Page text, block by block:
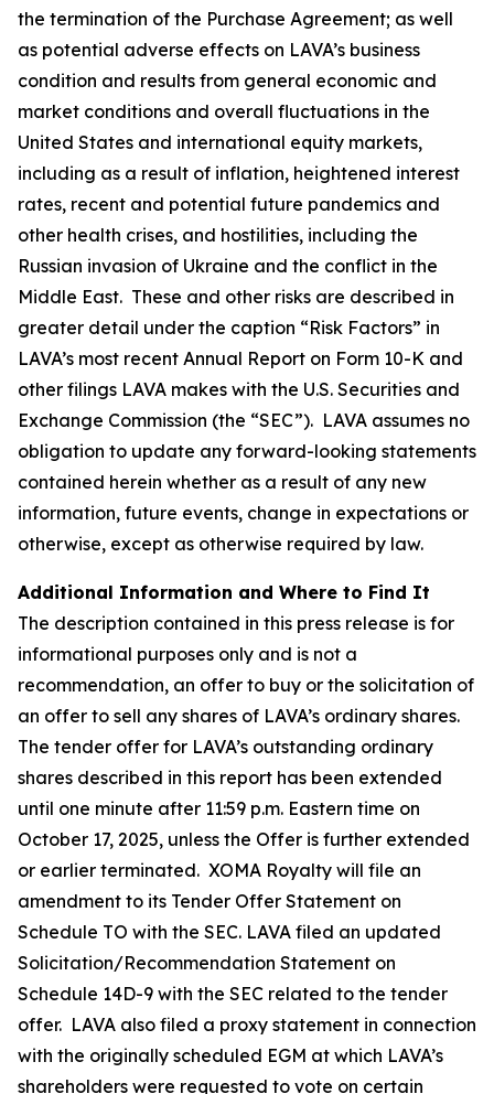
the termination of the Purchase Agreement; as well
as potential adverse effects on LAVA’s business
condition and results from general economic and
market conditions and overall fluctuations in the
United States and international equity markets,
including as a result of inflation, heightened interest
rates, recent and potential future pandemics and
other health crises, and hostilities, including the
Russian invasion of Ukraine and the conflict in the
Middle East. These and other risks are described in
greater detail under the caption “Risk Factors” in
LAVA’s most recent Annual Report on Form 10-K and
other filings LAVA makes with the U.S. Securities and
Exchange Commission (the “SEC”). LAVA assumes no
obligation to update any forward-looking statements
contained herein whether as a result of any new
information, future events, change in expectations or
otherwise, except as otherwise required by law.
Additional Information and Where to Find It
The description contained in this press release is for
informational purposes only and is not a
recommendation, an offer to buy or the solicitation of
an offer to sell any shares of LAVA’s ordinary shares.
The tender offer for LAVA’s outstanding ordinary
shares described in this report has been extended
until one minute after 11:59 p.m. Eastern time on
October 17, 2025, unless the Offer is further extended
or earlier terminated. XOMA Royalty will file an
amendment to its Tender Offer Statement on
Schedule TO with the SEC. LAVA filed an updated
Solicitation/Recommendation Statement on
Schedule 14D-9 with the SEC related to the tender
offer. LAVA also filed a proxy statement in connection
with the originally scheduled EGM at which LAVA’s
shareholders were requested to vote on certain